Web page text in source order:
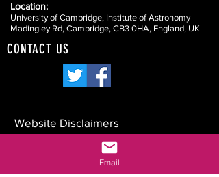
Location:
University of Cambridge, Institute of Astronomy
Madingley Rd, Cambridge, CB3 0HA, England, UK
CONTACT US
Website Disclaimers
Email